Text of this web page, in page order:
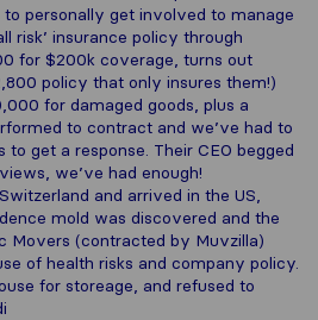
personally get involved to manage
risk’ insurance policy through
for $200k coverage, turns out
policy that only insures them!)
for damaged goods, plus a
to contract and we’ve had to
to get a response. Their CEO begged
we’ve had enough!
and arrived in the US,
mold was discovered and the
Movers (contracted by Muvzilla)
of health risks and company policy.
for storeage, and refused to